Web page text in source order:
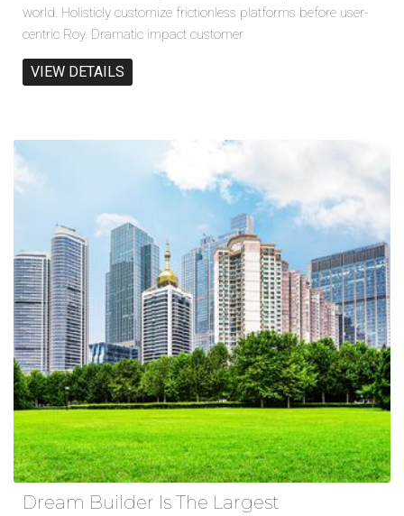
world. Holisticly customize frictionless platforms before user-
centric Roy. Dramatic impact customer
VIEW DETAILS
Dream Builder Is The Largest